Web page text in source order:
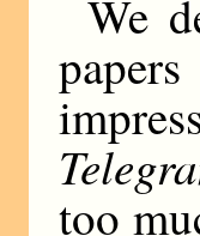
We
too